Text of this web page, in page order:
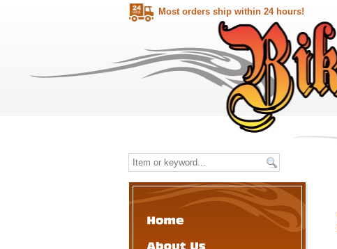
Most orders ship within 24 hours!